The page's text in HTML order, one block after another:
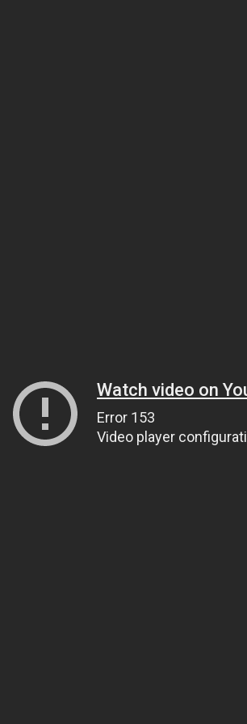
Watch video on
Error 153
Video player